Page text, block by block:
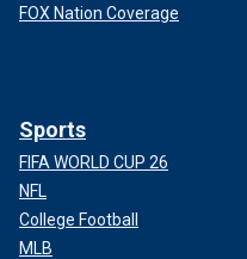
FOX Nation Coverage
Sports
FIFA WORLD CUP 26
NFL
College Football
MLB